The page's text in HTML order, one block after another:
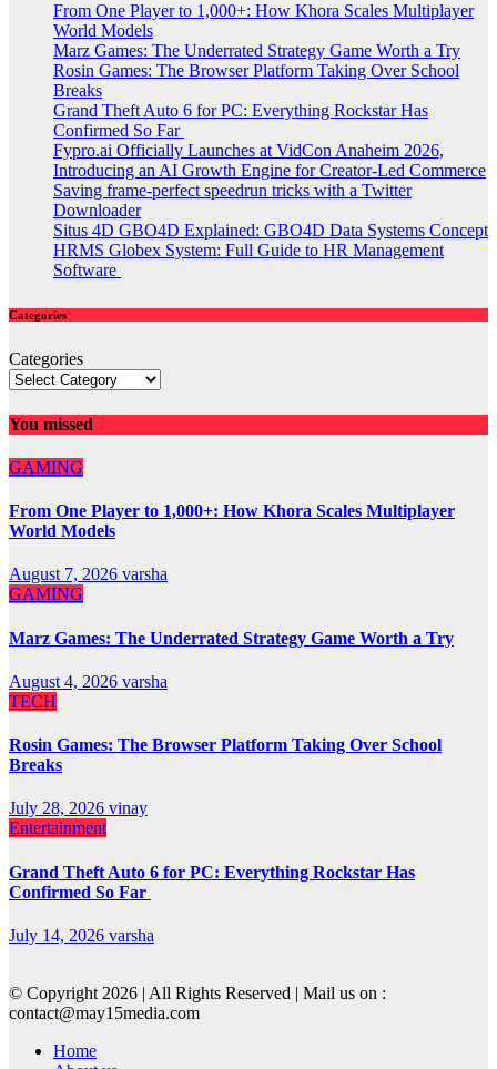
From One Player to 1,000+: How Khora Scales Multiplayer
World Models
Marz Games: The Underrated Strategy Game Worth a Try
Rosin Games: The Browser Platform Taking Over School
Breaks
Grand Theft Auto 6 for PC: Everything Rockstar Has
Confirmed So Far
Fypro.ai Officially Launches at VidCon Anaheim 2026,
Introducing an AI Growth Engine for Creator-Led Commerce
Saving frame-perfect speedrun tricks with a Twitter
Downloader
Situs 4D GBO4D Explained: GBO4D Data Systems Concept
HRMS Globex System: Full Guide to HR Management
Software
Categories
Categories
You missed
GAMING
From One Player to 1,000+: How Khora Scales Multiplayer
World Models
August 7, 2026 varsha
GAMING
Marz Games: The Underrated Strategy Game Worth a Try
August 4, 2026 varsha
TECH
Rosin Games: The Browser Platform Taking Over School
Breaks
July 28, 2026 vinay
Entertainment
Grand Theft Auto 6 for PC: Everything Rockstar Has
Confirmed So Far
July 14, 2026 varsha
© Copyright 2026 | All Rights Reserved | Mail us on :
contact@may15media.com
Home